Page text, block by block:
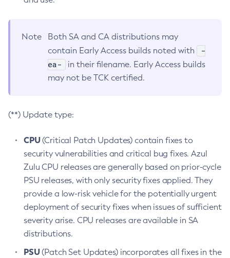
Note
Both SA and CA distributions may
contain Early Access builds noted with
-
ea-
in their filename. Early Access builds
may not be TCK certified.
(**) Update type:
CPU(Critical Patch Updates) contain fixes to
security vulnerabilities and critical bug fixes. Azul
Zulu CPU releases are generally based on prior-cycle
PSU releases, with only security fixes applied. They
provide a low-risk vehicle for the potentially urgent
deployment of security fixes when issues of sufficient
severity arise. CPU releases are available in SA
distributions.
PSU(Patch Set Updates) incorporates all fixes in the